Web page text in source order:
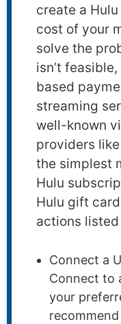
create a
cost of your
solve the
isn’t
based
streaming
well-known
providers
the simplest
Hulu
Hulu gift
actions
Connect a
Connect to
your
recommend